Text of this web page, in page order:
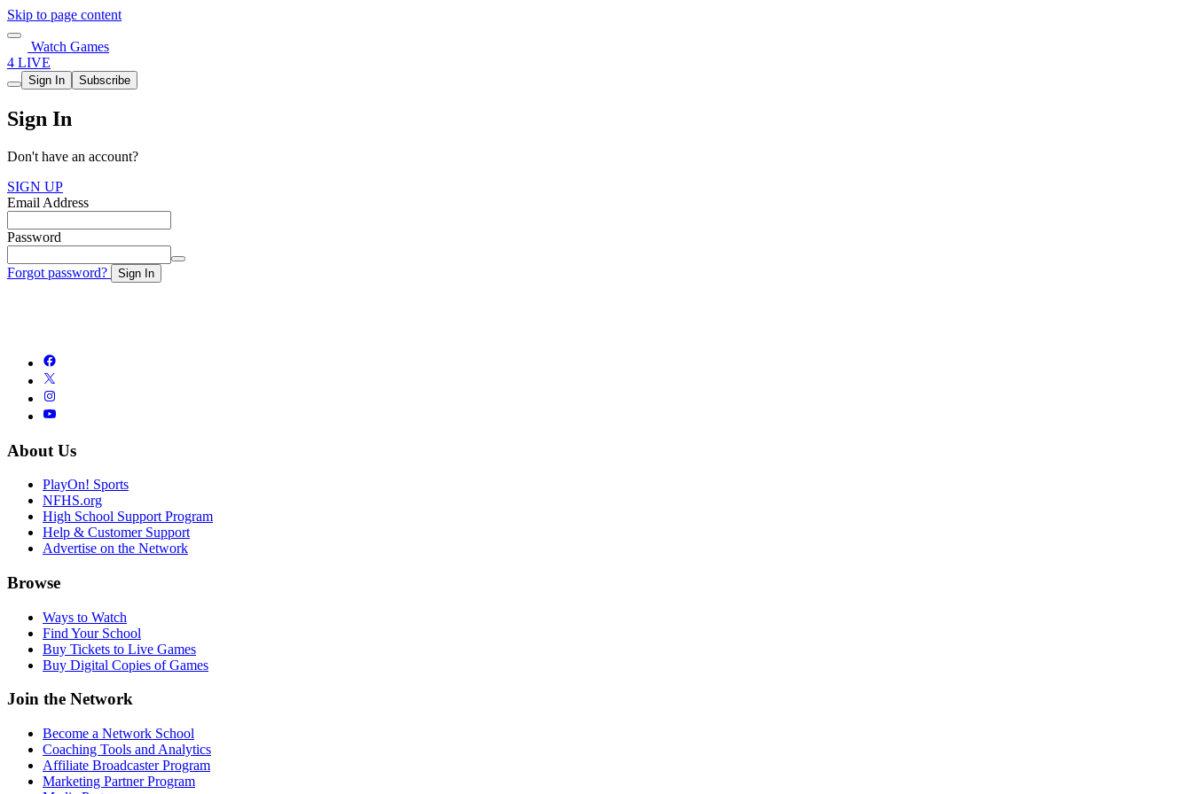
Skip to page content
Watch Games
4 LIVE
Sign In Subscribe
Sign In
Don't have an account?
SIGN UP
Email Address
Password
Forgot password? Sign In
About Us
PlayOn! Sports
NFHS.org
High School Support Program
Help & Customer Support
Advertise on the Network
Browse
Ways to Watch
Find Your School
Buy Tickets to Live Games
Buy Digital Copies of Games
Join the Network
Become a Network School
Coaching Tools and Analytics
Affiliate Broadcaster Program
Marketing Partner Program